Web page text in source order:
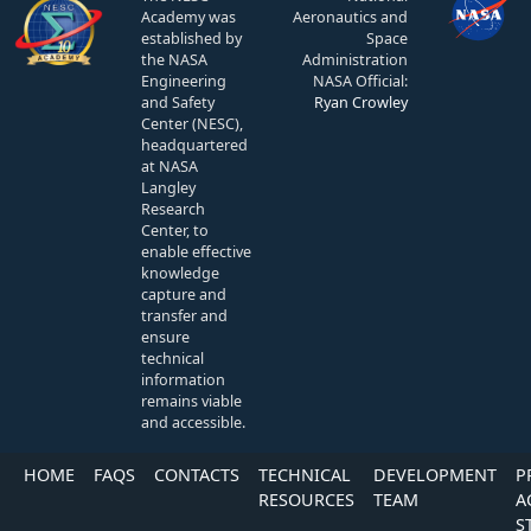
Academy was
established by
the NASA
Engineering
and Safety
Center (NESC),
headquartered
at NASA
Langley
Research
Center, to
enable effective
knowledge
capture and
transfer and
ensure
technical
information
remains viable
and accessible.
Aeronautics and
Space
Administration
NASA Official:
Ryan Crowley
HOME FAQS CONTACTS
TECHNICAL
RESOURCES
DEVELOPMENT
TEAM